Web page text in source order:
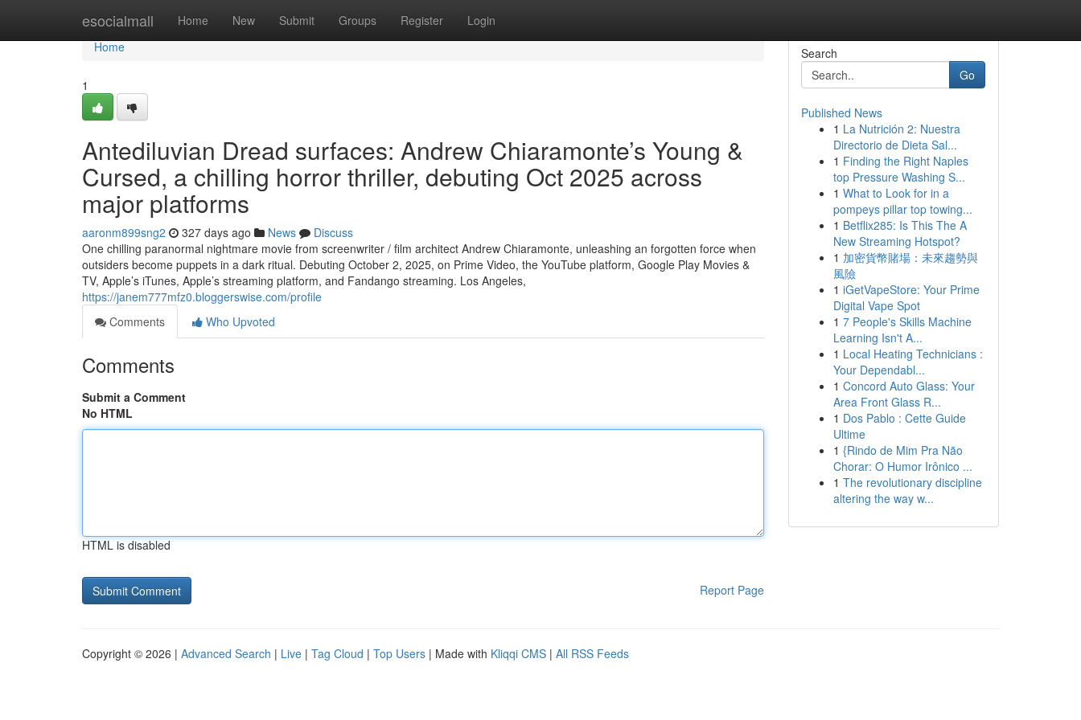
esocialmall Home New Submit Groups Register Login
Home
Home
1
Antediluvian Dread surfaces: Andrew Chiaramonte’s Young &
Cursed, a chilling horror thriller, debuting Oct 2025 across
major platforms
aaronm899sng2 327 days ago News
Discuss
One chilling paranormal nightmare movie from screenwriter / film architect Andrew Chiaramonte, unleashing an forgotten force when
outsiders become puppets in a dark ritual. Debuting October 2, 2025, on Prime Video, the YouTube platform, Google Play Movies &
TV, Apple’s iTunes, Apple’s streaming platform, and Fandango streaming. Los Angeles,
https://janem777mfz0.bloggerswise.com/profile
Comments
Who Upvoted
Comments
Submit a Comment
No HTML
HTML is disabled
Report Page
Search
Go
Published News
1 La Nutrición 2: Nuestra
Directorio de Dieta Sal...
1 Finding the Right Naples
top Pressure Washing S...
1 What to Look for in a
pompeys pillar top towing...
1 Betflix285: Is This The A
New Streaming Hotspot?
1 加密貨幣賭場：未來趨勢與
風險
1 iGetVapeStore: Your Prime
Digital Vape Spot
1 7 People's Skills Machine
Learning Isn't A...
1 Local Heating Technicians :
Your Dependabl...
1 Concord Auto Glass: Your
Area Front Glass R...
1 Dos Pablo : Cette Guide
Ultime
1 {Rindo de Mim Pra Não
Chorar: O Humor Irônico ...
1 The revolutionary discipline
altering the way w...
Copyright © 2026 | Advanced Search | Live | Tag Cloud | Top Users | Made with Kliqqi CMS | All RSS Feeds